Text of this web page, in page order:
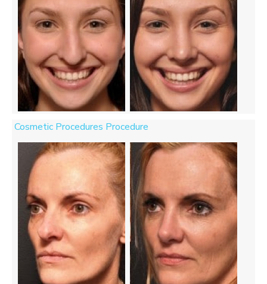
Cosmetic Procedures Procedure